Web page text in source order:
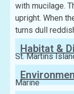
with mucilage.
upright. When
turns dull
Habitat &
St. Martins
Marine